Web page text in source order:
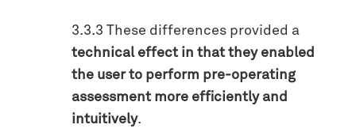
3.3.3 These differences provided a
technical effect in that they enabled
the user to perform pre-operating
assessment more efficiently and
intuitively.